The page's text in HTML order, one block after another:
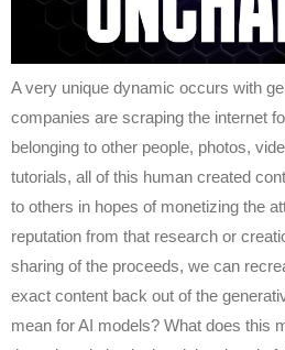
A very unique dynamic occurs with
companies are scraping the internet
belonging to other people, photos,
tutorials, all of this human created
to others in hopes of monetizing the
reputation from that research or
sharing of the proceeds, we can
exact content back out of the
mean for AI models? What does this